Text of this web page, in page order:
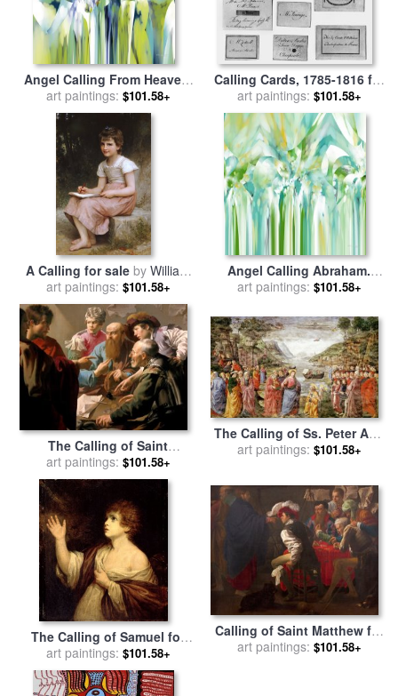
Angel Calling From Heaven.
Genesis 21 17 for saleby
Mark Lawrence
art paintings: $101.58+
Calling Cards, 1785-1816 for
salebyOthers
art paintings: $101.58+
A Calling for sale by William
Adolphe Bouguereau
art paintings: $101.58+
Angel Calling Abraham.
Genesis 22 10 for saleby
art paintings: $101.58+
The Calling of Saint
Matthew for salebyHendrick
Ter Brugghen
art paintings: $101.58+
The Calling of Ss. Peter And
Andrew for salebyDomenico
art paintings: $101.58+
The Calling of Samuel for
salebySir Joshua Reynolds
art paintings: $101.58+
Calling of Saint Matthew for
salebyHendrick Ter
art paintings: $101.58+